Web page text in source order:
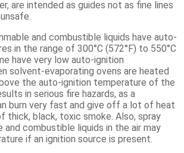
are intended as guides not as fine lines
and combustible liquids have auto-
in the range of 300°C (572°F) to 550°C
have very low auto-ignition
solvent-evaporating ovens are heated
the auto-ignition temperature of the
in serious fire hazards, as a
burn very fast and give off a lot of heat
thick, black, toxic smoke. Also, spray
combustible liquids in the air may
if an ignition source is present.